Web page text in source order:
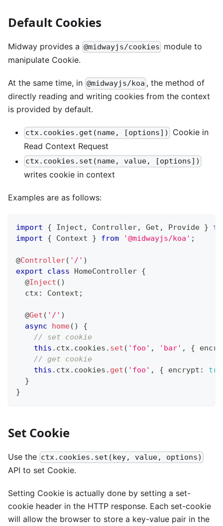
Default Cookies
Midway provides a @midwayjs/cookies module to
manipulate Cookie.
At the same time, in @midwayjs/koa , the method of
directly reading and writing cookies from the context
is provided by default.
ctx.cookies.get(name, [options])
Cookie in
Read Context Request
ctx.cookies.set(name, value, [options])
writes cookie in context
Examples are as follows:
import { Inject , Controller, Get , Provide }
import
{ Context } from '@midwayjs/koa' ;
@Controller( '/' )
export
class HomeController {
@Inject ( )
  ctx
: Context ;
@Get ( '/' )
async
home( )
{
// set cookie
this . ctx. cookies . set ( 'foo' , 'bar' , {
// get cookie
this . ctx. cookies . get ( 'foo' , { encrypt :
}
}
Set Cookie
Use the ctx.cookies.set(key, value, options)
API to set Cookie.
Setting Cookie is actually done by setting a set-
cookie header in the HTTP response. Each set-cookie
will allow the browser to store a key-value pair in the